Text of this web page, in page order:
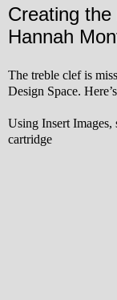
Creating
Hannah
The treble clef is
Design Space.
Using Insert Images,
cartridge